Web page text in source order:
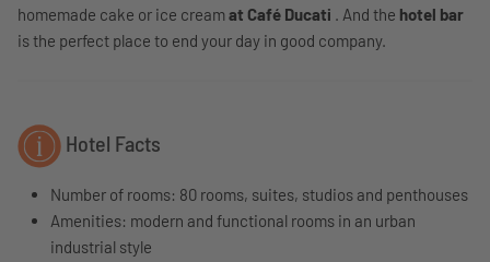
homemade cake or ice creamat Café Ducati . And the hotel bar
is the perfect place to end your day in good company.
Hotel Facts
Number of rooms: 80 rooms, suites, studios and penthouses
Amenities: modern and functional rooms in an urban
industrial style